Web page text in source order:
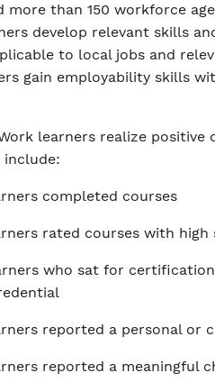
than 150 workforce
develop relevant skills
to local jobs and
gain employability skills
learners realize
include:
completed courses
rated courses with
who sat for
reported a personal
reported a meaningful